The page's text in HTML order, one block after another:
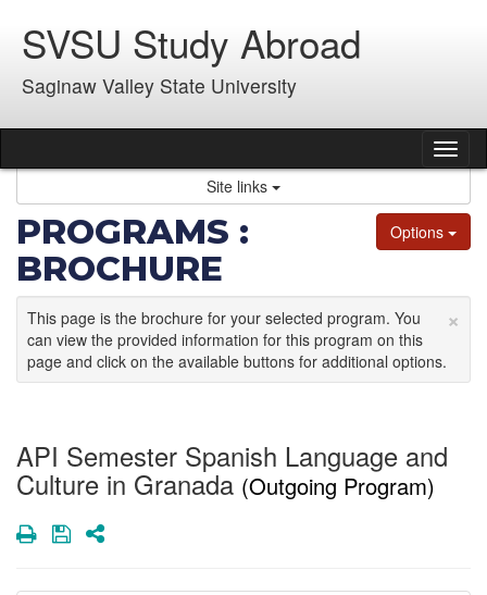
content
SVSU Study Abroad
Saginaw Valley State University
Site links
Options
PROGRAMS :
BROCHURE
×
This page is the brochure for your selected program. You
can view the provided information for this program on this
page and click on the available buttons for additional options.
API Semester Spanish Language and
Culture in Granada (Outgoing Program)
PrintSaveShare